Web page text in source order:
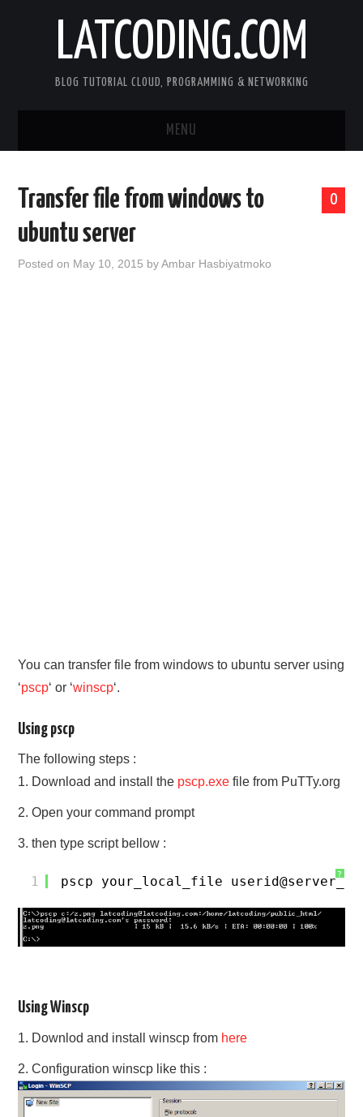
LATCODING.COM
BLOG TUTORIAL CLOUD, PROGRAMMING & NETWORKING
MENU
KUBERNETES
0
Transfer file from windows to
ubuntu server
Posted on May 10, 2015 byAmbar Hasbiyatmoko
You can transfer file from windows to ubuntu server using
‘pscp‘ or ‘winscp‘.
Using pscp
The following steps :
1. Download and install the pscp.exe file from PuTTy.org
2. Open your command prompt
3. then type script bellow :
?
1 pscp your_local_file
Using Winscp
1. Downlod and install winscp from here
2. Configuration winscp like this :